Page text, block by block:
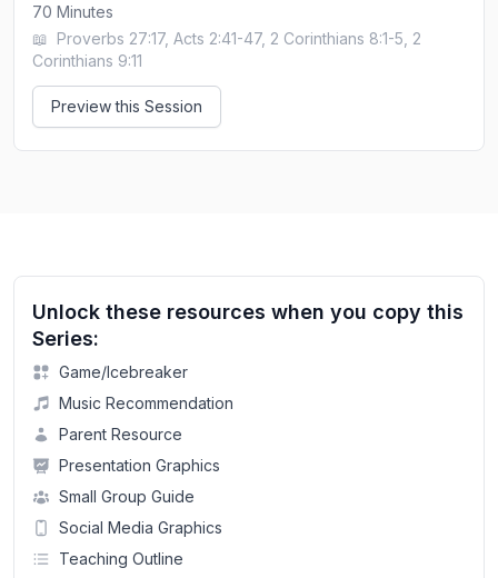
70 Minutes
📖 Proverbs 27:17, Acts 2:41-47, 2 Corinthians 8:1-5, 2
Corinthians 9:11
Preview this Session
Unlock these resources when you copy this
Series:
Game/Icebreaker
Music Recommendation
Parent Resource
Presentation Graphics
Small Group Guide
Social Media Graphics
Teaching Outline